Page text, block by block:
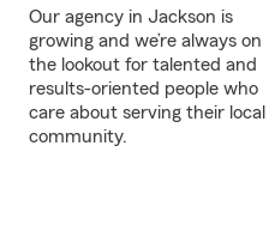
Our agency in Jackson is
growing and we’re always on
the lookout for talented and
results-oriented people who
care about serving their local
community.